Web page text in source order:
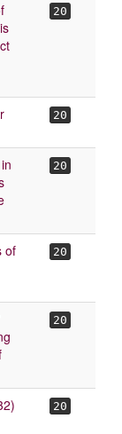
20
20
20
of
20
20
20